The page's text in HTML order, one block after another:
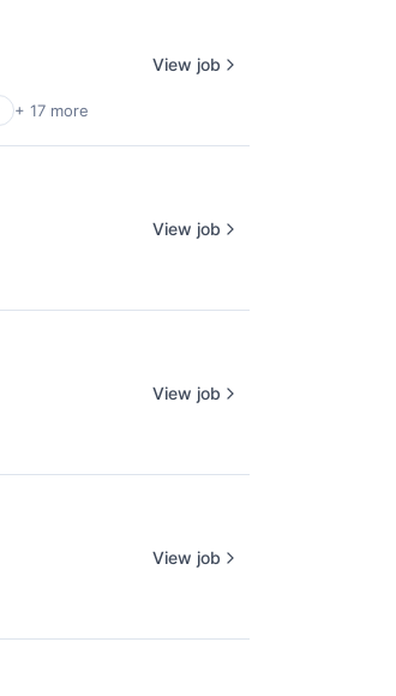
+ 17 more
View job
View job
View job
View job